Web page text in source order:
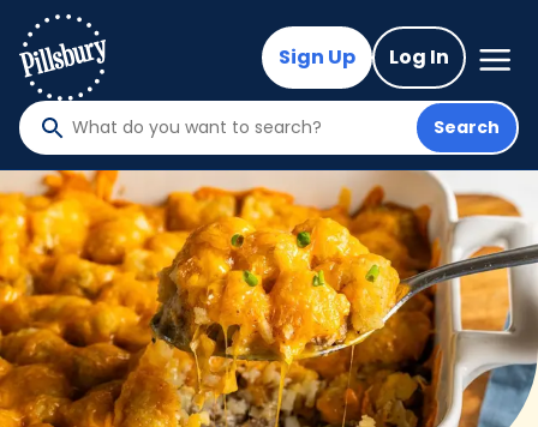
main
content
Sign Up Log In
Mega
Nav
What
do
you
want
to
search
?
Search